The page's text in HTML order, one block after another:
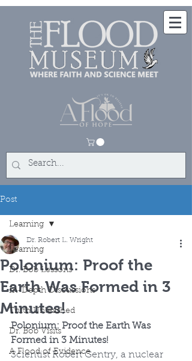
Post
Learning
Dr. Bob Lessons
In-Depth Discussions
Truth Unleashed
Dr. Bob Visits
A Flood of Evidence
Learning
Polonium: Proof the
Earth Was Formed in 3
Minutes!
Dr. Robert L. Wright
Polonium: Proof the Earth Was
Formed in 3 Minutes!
Scientist Robert Gentry, a nuclear